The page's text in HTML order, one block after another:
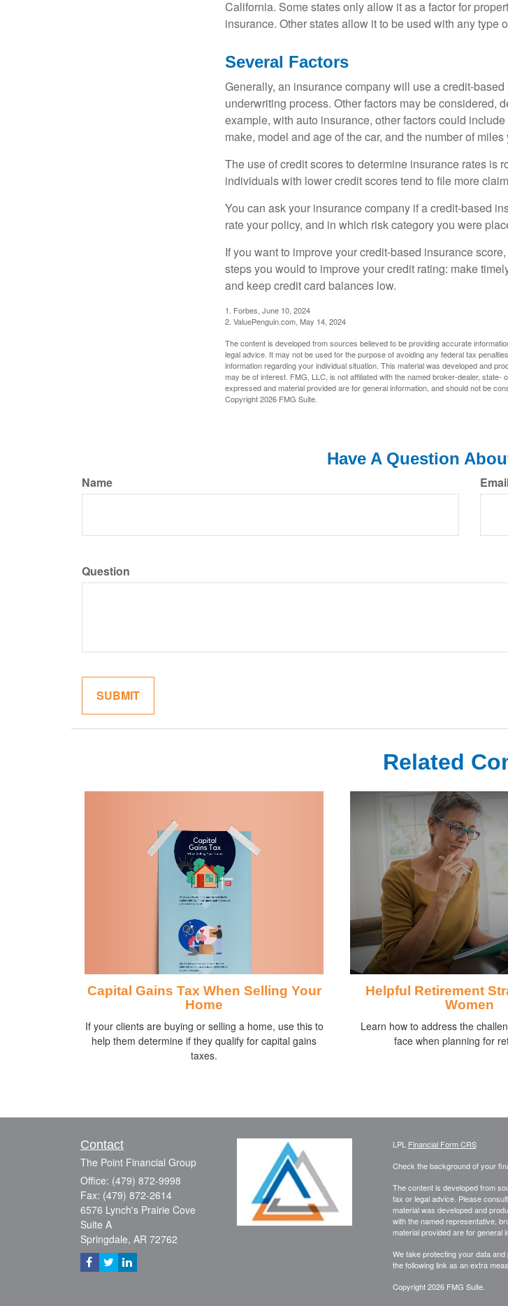
California. Some states only allow it as a factor for
insurance. Other states allow it to be used with any type
Several Factors
Generally, an insurance company will use a credit-
underwriting process. Other factors may be considered,
example, with auto insurance, other factors could
make, model and age of the car, and the number of
The use of credit scores to determine insurance rates is
individuals with lower credit scores tend to file more
You can ask your insurance company if a credit-based
rate your policy, and in which risk category you were
If you want to improve your credit-based insurance
steps you would to improve your credit rating: make
and keep credit card balances low.
1. Forbes, June 10, 2024
2. ValuePenguin.com, May 14, 2024
The content is developed from sources believed to be providing accurate
legal advice. It may not be used for the purpose of avoiding any federal tax
information regarding your individual situation. This material was developed and
may be of interest. FMG, LLC, is not affiliated with the named broker-dealer,
expressed and material provided are for general information, and should not be
Copyright2026 FMG Suite.
Have A Question
Name
Question
Related
Capital Gains Tax When Selling Your
Home
If your clients are buying or selling a home, use this to
help them determine if they qualify for capital gains
taxes.
Helpful Retirement
Women
Learn how to address the
face when planning for
Contact
The Point Financial Group
Office: (479) 872-9998
Fax: (479) 872-2614
6576 Lynch's Prairie Cove
Suite A
Springdale, AR 72762
LPL Financial Form CRS
Check the background of your
The content is developed from
tax or legal advice. Please
material was developed and
with the named representative,
material provided are for general
We take protecting your data
the following link as an extra
Copyright 2026 FMG Suite.